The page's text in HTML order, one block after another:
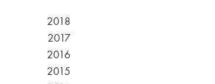
2018
2017
2016
2015